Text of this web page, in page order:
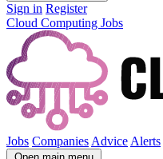
Sign in Register
Cloud Computing Jobs
Jobs Companies Advice Alerts